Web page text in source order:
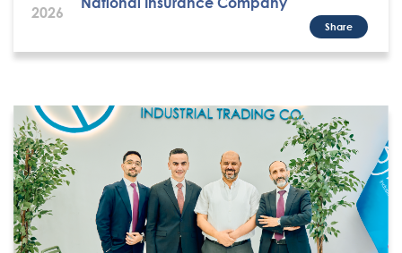
2026
Share